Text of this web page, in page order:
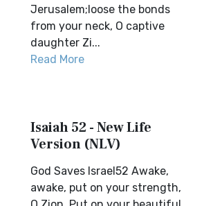
Jerusalem;loose the bonds
from your neck, O captive
daughter Zi...
Read More
Isaiah 52 - New Life
Version (NLV)
God Saves Israel52 Awake,
awake, put on your strength,